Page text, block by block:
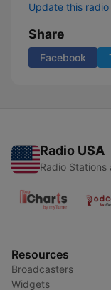
Update this
Share
Facebook
Radio USA
Radio
Resources
Broadcasters
Widgets